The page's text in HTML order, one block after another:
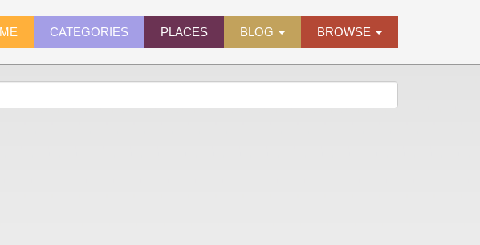
CATEGORIES PLACES BLOG BROWSE